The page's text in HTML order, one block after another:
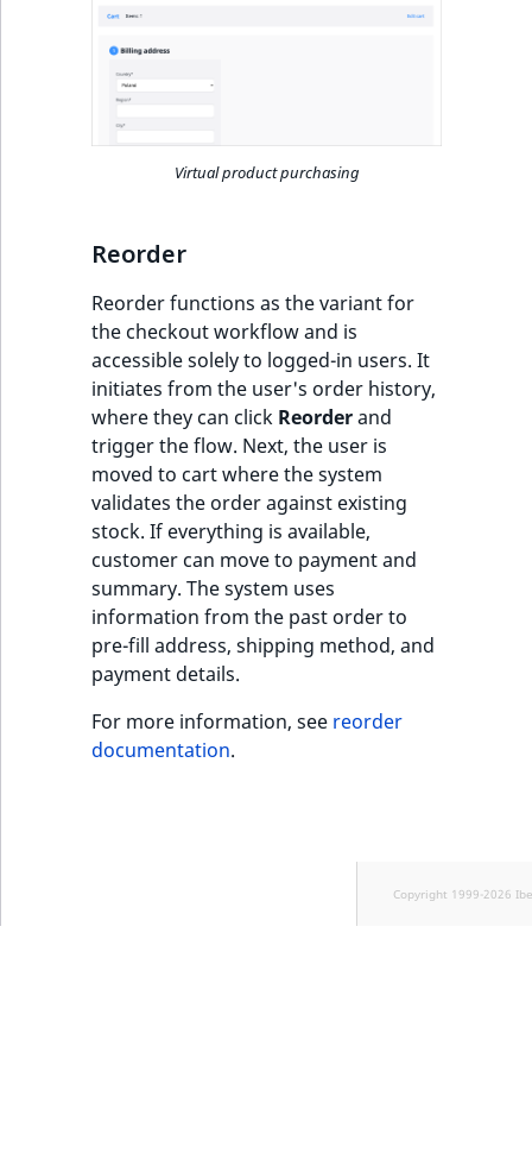
Virtual product purchasing
Reorder
Reorder functions as the variant for
the checkout workflow and is
accessible solely to logged-in users. It
initiates from the user's order history,
where they can click Reorderand
trigger the flow. Next, the user is
moved to cart where the system
validates the order against existing
stock. If everything is available,
customer can move to payment and
summary. The system uses
information from the past order to
pre-fill address, shipping method, and
payment details.
For more information, see reorder
documentation.
Copyright 1999-2026